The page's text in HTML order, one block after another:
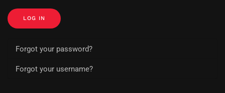
LOG IN
Forgot your password?
Forgot your username?